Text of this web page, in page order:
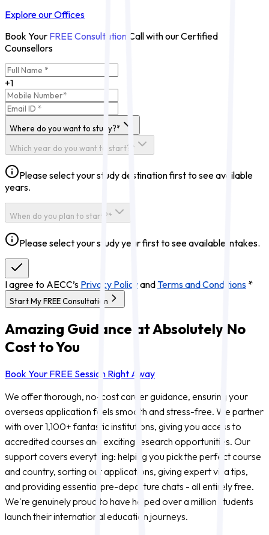
Explore our Offices
Book Your FREE Consultation Call with our Certified
Counsellors
+1
Where do you want to study?*
Which year do you want to start?*
Please select your study destination first to see available
years.
When do you plan to start?*
Please select your study year first to see available intakes.
I agree to AECC’s Privacy PolicyandTerms and Conditions *
Start My FREE Consultation
Amazing Guidance at Absolutely No
Cost to You
Book Your FREE Session Right Away
We offer thorough, no-cost career guidance, ensuring your
overseas application feels smooth and stress-free. We partner
with over 1,100+ fantastic institutions, giving you access to
accredited courses and exciting research opportunities. Our
support covers everything: helping you pick the perfect course
and country, sorting out applications, giving expert visa tips,
and providing essential pre-departure chats - all entirely free.
We're genuinely proud to have helped over a million students
launch their international education journeys.